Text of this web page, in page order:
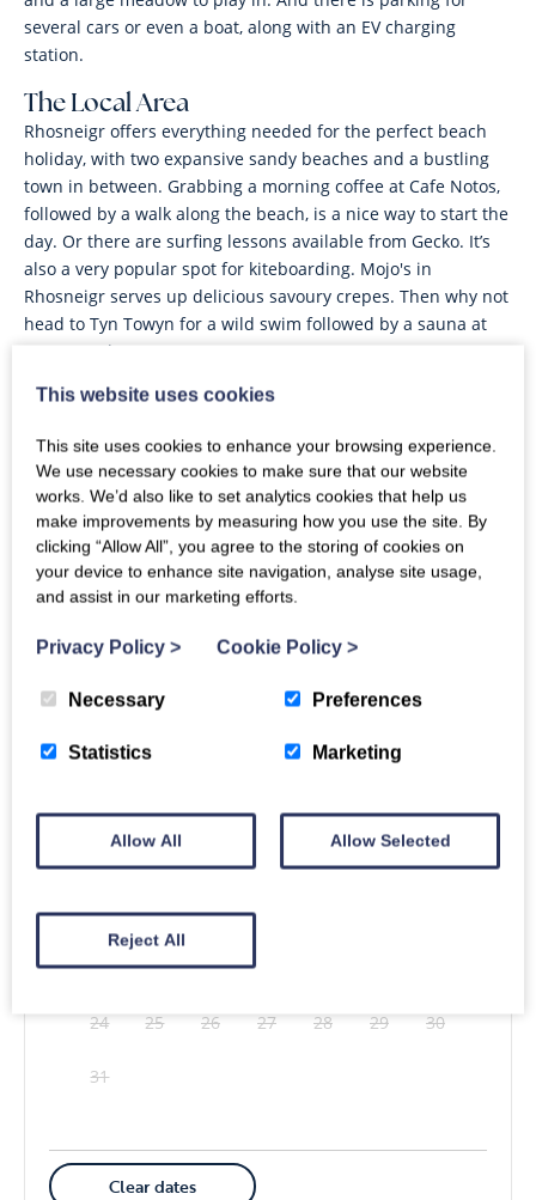
several cars or even a boat, along with an EV charging
station.
The Local Area
Rhosneigr offers everything needed for the perfect beach
holiday, with two expansive sandy beaches and a bustling
town in between. Grabbing a morning coffee at Cafe Notos,
followed by a walk along the beach, is a nice way to start the
day. Or there are surfing lessons available from Gecko. It’s
also a very popular spot for kiteboarding. Mojo's in
Rhosneigr serves up delicious savoury crepes. Then why not
head to Tyn Towyn for a wild swim followed by a sauna at
Sauna Bach.
Departure
Mon Tues Fri Sat
1 2
3 4 5 7 8 9
10 11 12
17 18 19
24 25 26 27 28 29 30
31
Mon Tues Thu
Clear dates
This website uses cookies
This site uses cookies to enhance your browsing experience.
We use necessary cookies to make sure that our website
works. We’d also like to set analytics cookies that help us
make improvements by measuring how you use the site. By
clicking “Allow All”, you agree to the storing of cookies on
your device to enhance site navigation, analyse site usage,
and assist in our marketing efforts.
Privacy Policy > Cookie Policy >
Necessary Preferences
Statistics Marketing
Allow All Allow Selected
Reject All